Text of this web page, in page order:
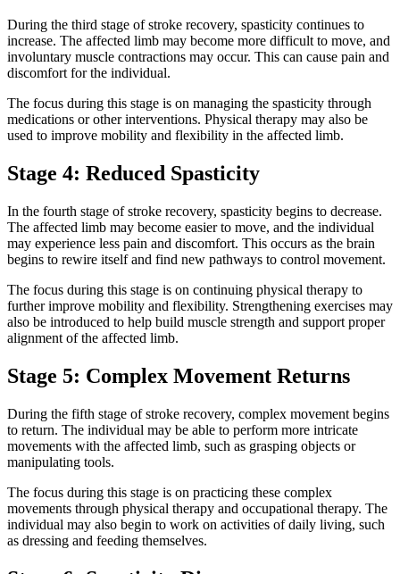
During the third stage of stroke recovery, spasticity continues to
increase. The affected limb may become more difficult to move, and
involuntary muscle contractions may occur. This can cause pain and
discomfort for the individual.
The focus during this stage is on managing the spasticity through
medications or other interventions. Physical therapy may also be
used to improve mobility and flexibility in the affected limb.
Stage 4: Reduced Spasticity
In the fourth stage of stroke recovery, spasticity begins to decrease.
The affected limb may become easier to move, and the individual
may experience less pain and discomfort. This occurs as the brain
begins to rewire itself and find new pathways to control movement.
The focus during this stage is on continuing physical therapy to
further improve mobility and flexibility. Strengthening exercises may
also be introduced to help build muscle strength and support proper
alignment of the affected limb.
Stage 5: Complex Movement Returns
During the fifth stage of stroke recovery, complex movement begins
to return. The individual may be able to perform more intricate
movements with the affected limb, such as grasping objects or
manipulating tools.
The focus during this stage is on practicing these complex
movements through physical therapy and occupational therapy. The
individual may also begin to work on activities of daily living, such
as dressing and feeding themselves.